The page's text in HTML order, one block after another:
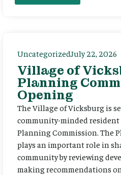
UncategorizedJuly 22, 2026
Village of
Planning
Opening
The Village of Vicksburg is
community-minded resident
Planning Commission. The
plays an important role in
community by reviewing
making recommendations